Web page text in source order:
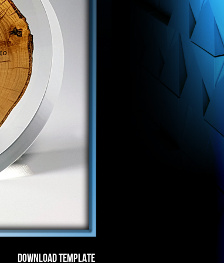
DOWNLOAD TEMPLATE